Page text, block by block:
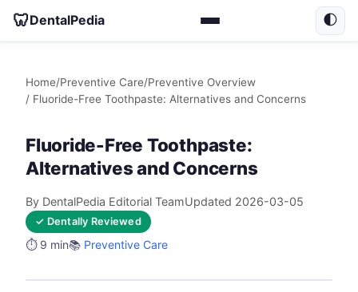
🦷DentalPedia 🌓
Home/Preventive Care/Preventive Overview
/ Fluoride-Free Toothpaste: Alternatives and Concerns
Fluoride-Free Toothpaste:
Alternatives and Concerns
By DentalPedia Editorial TeamUpdated 2026-03-05
✓ Dentally Reviewed
⏱️ 9 min📚 Preventive Care